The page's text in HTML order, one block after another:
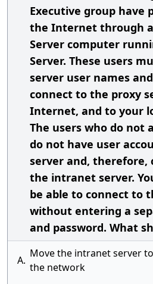
Executive group have
the Internet through a
Server computer
Server. These users
server user names
connect to the proxy
Internet, and to your
The users who do not
do not have user
server and, therefore,
the intranet server.
be able to connect to
without entering a
and password. What
A.
Move the intranet server
the network